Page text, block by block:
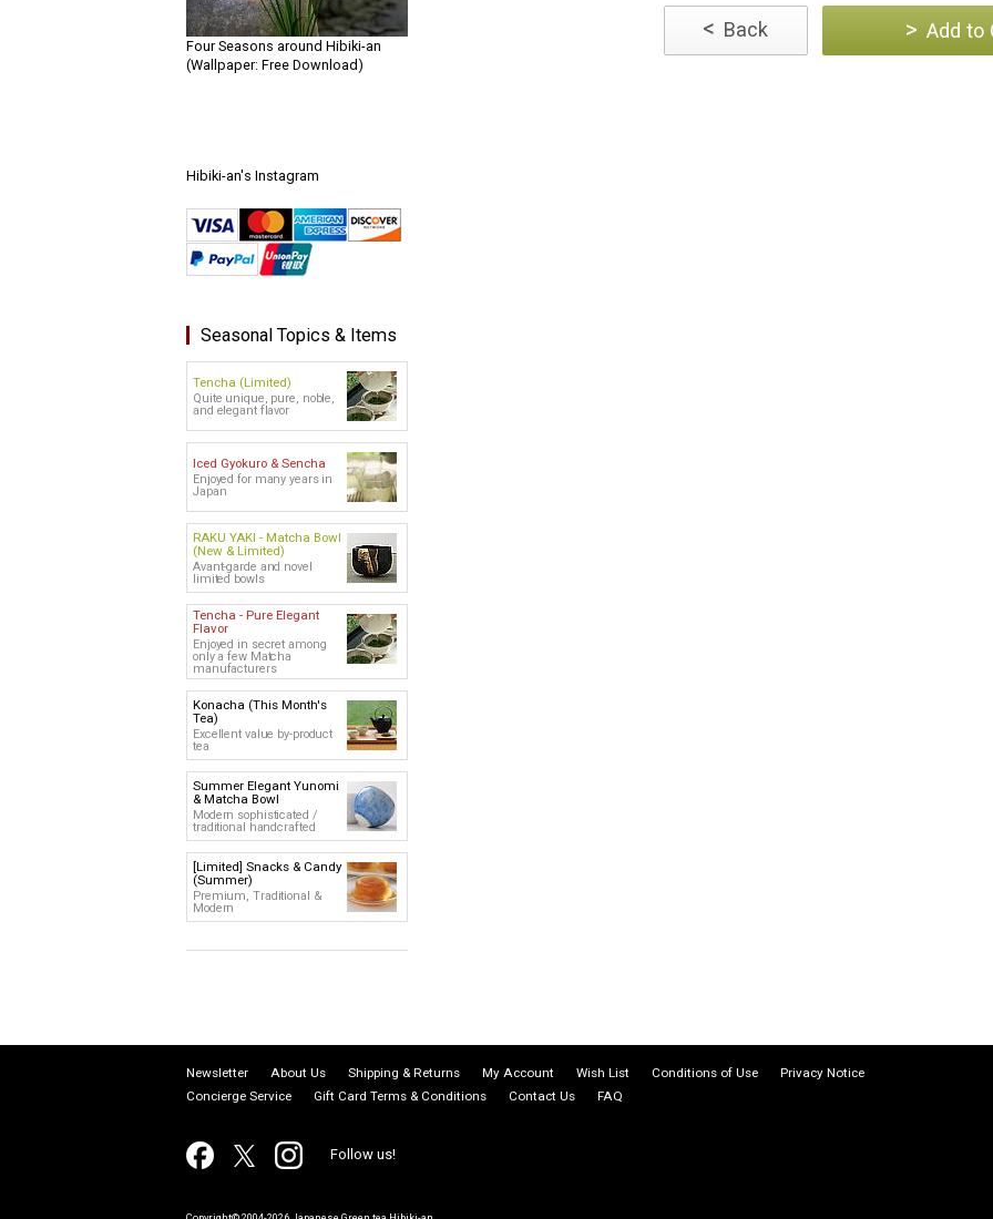
Four Seasons around Hibiki-an
(Wallpaper: Free Download)
Hibiki-an's Instagram
Seasonal Topics & Items
Tencha (Limited)
Quite unique, pure, noble,
and elegant flavor
Iced Gyokuro & Sencha
Enjoyed for many years in
Japan
RAKU YAKI - Matcha Bowl
(New & Limited)
Avant-garde and novel
limited bowls
Tencha - Pure Elegant
Flavor
Enjoyed in secret among
only a few Matcha
manufacturers
Konacha (This Month's
Tea)
Excellent value by-product
tea
Summer Elegant Yunomi
& Matcha Bowl
Modern sophisticated /
traditional handcrafted
[Limited] Snacks & Candy
(Summer)
Premium, Traditional &
Modern
< Back > Add to
Newsletter About Us Shipping & Returns My Account Wish List Conditions of Use
Privacy Notice
Concierge Service
Gift Card Terms & Conditions Contact Us FAQ
Follow us!